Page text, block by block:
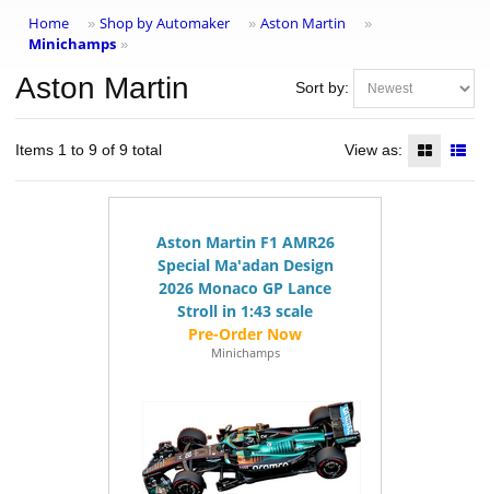
Home » Shop by Automaker » Aston Martin »
Minichamps »
Sort by:
Aston Martin
Items 1 to 9 of 9 total View as:
Aston Martin F1 AMR26
Special Ma'adan Design
2026 Monaco GP Lance
Stroll in 1:43 scale
Minichamps